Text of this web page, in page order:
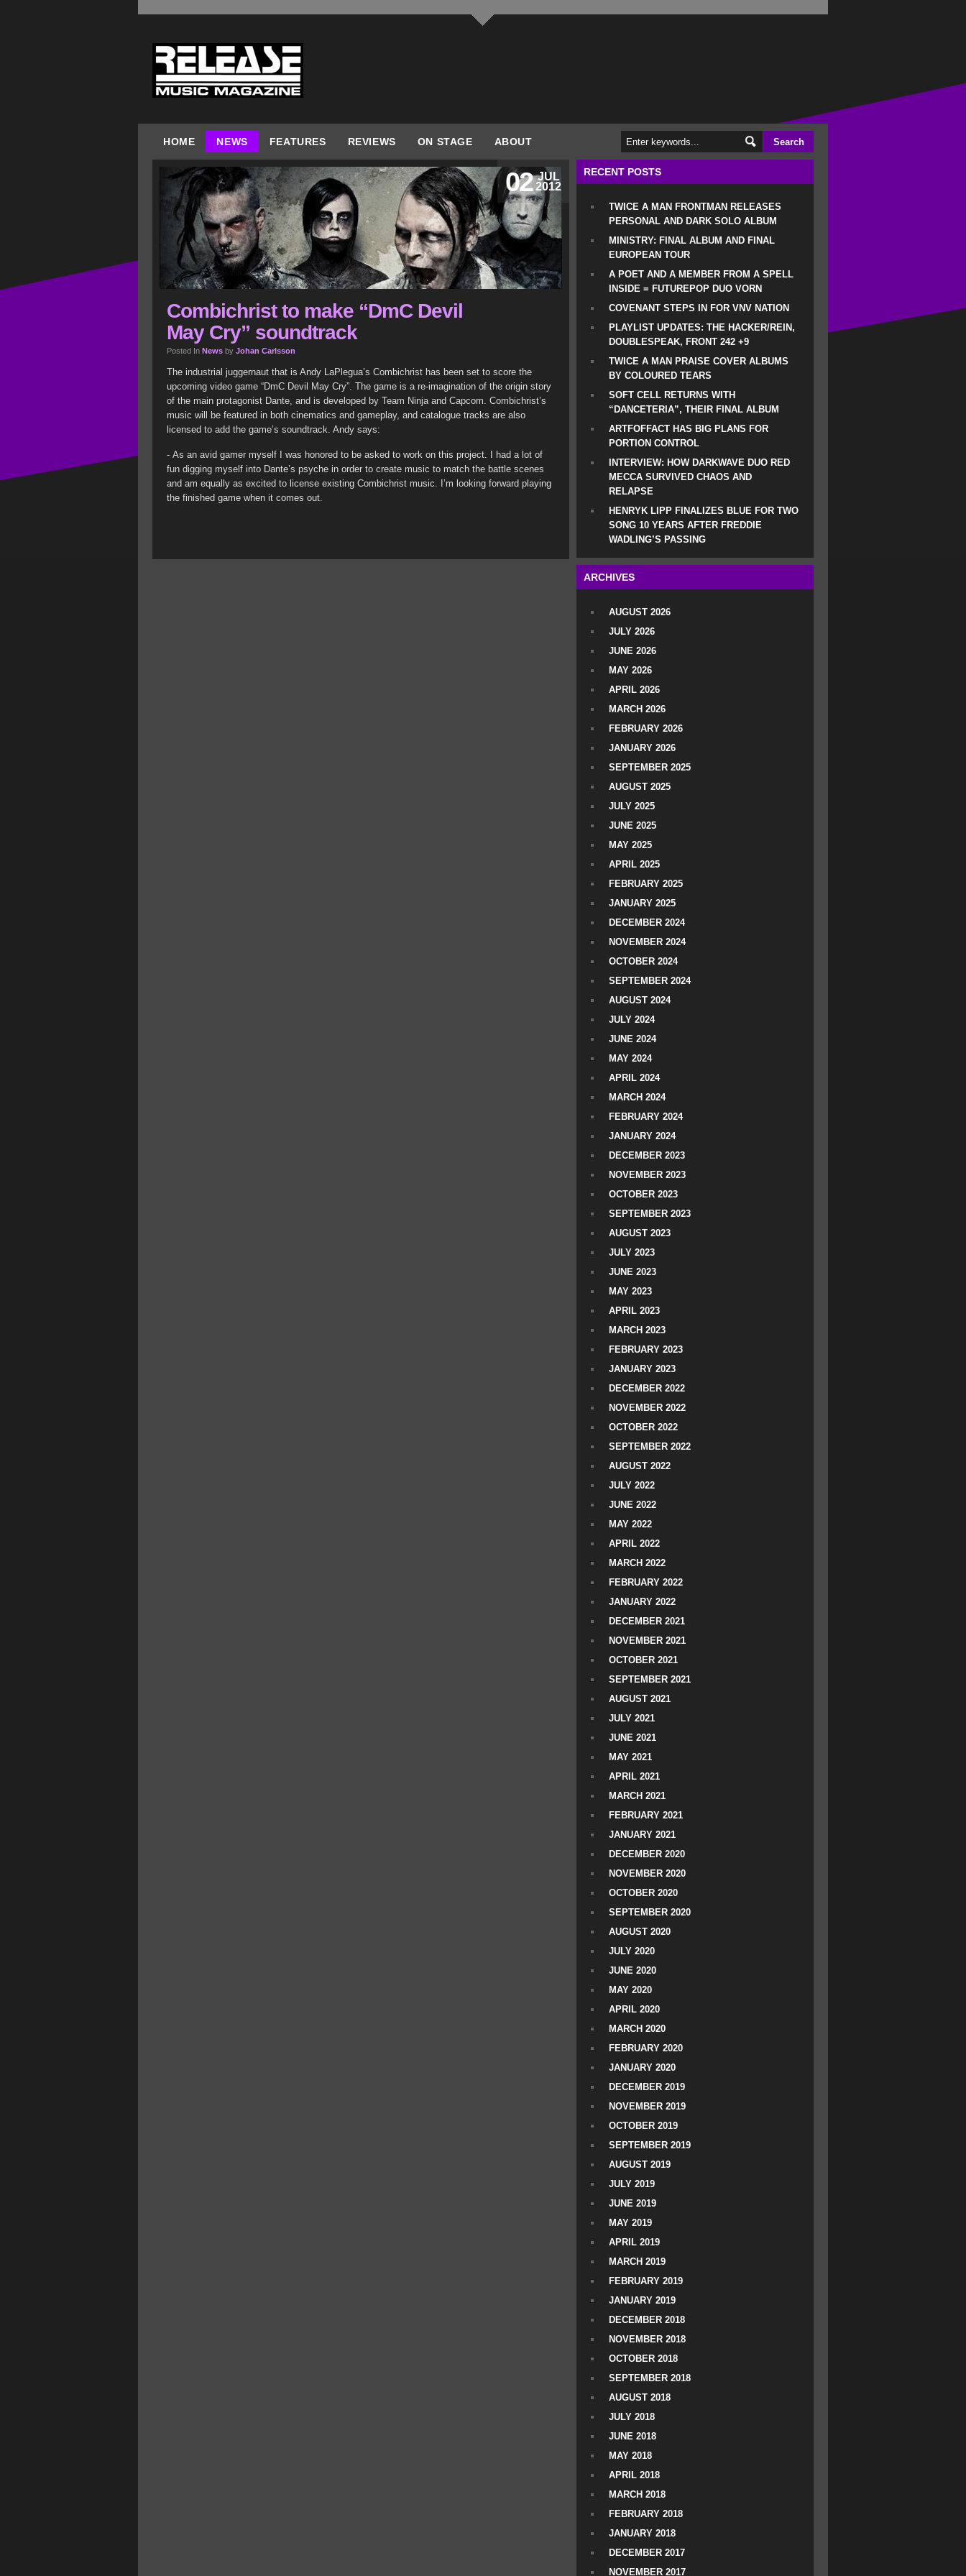
HOME NEWS FEATURES REVIEWS ON STAGE ABOUT
JUL
2012
02
Combichrist to make “DmC Devil
May Cry” soundtrack
Posted In News by Johan Carlsson
The industrial juggernaut that is Andy LaPlegua’s Combichrist has been set to score the
upcoming video game “DmC Devil May Cry”. The game is a re-imagination of the origin story
of the main protagonist Dante, and is developed by Team Ninja and Capcom. Combichrist’s
music will be featured in both cinematics and gameplay, and catalogue tracks are also
licensed to add the game’s soundtrack. Andy says:
- As an avid gamer myself I was honored to be asked to work on this project. I had a lot of
fun digging myself into Dante’s psyche in order to create music to match the battle scenes
and am equally as excited to license existing Combichrist music. I’m looking forward playing
the finished game when it comes out.
RECENT POSTS
TWICE A MAN FRONTMAN RELEASES
PERSONAL AND DARK SOLO ALBUM
MINISTRY: FINAL ALBUM AND FINAL
EUROPEAN TOUR
A POET AND A MEMBER FROM A SPELL
INSIDE = FUTUREPOP DUO VORN
COVENANT STEPS IN FOR VNV NATION
PLAYLIST UPDATES: THE HACKER/REIN,
DOUBLESPEAK, FRONT 242 +9
TWICE A MAN PRAISE COVER ALBUMS
BY COLOURED TEARS
SOFT CELL RETURNS WITH
“DANCETERIA”, THEIR FINAL ALBUM
ARTFOFFACT HAS BIG PLANS FOR
PORTION CONTROL
INTERVIEW: HOW DARKWAVE DUO RED
MECCA SURVIVED CHAOS AND
RELAPSE
HENRYK LIPP FINALIZES BLUE FOR TWO
SONG 10 YEARS AFTER FREDDIE
WADLING’S PASSING
ARCHIVES
AUGUST 2026
JULY 2026
JUNE 2026
MAY 2026
APRIL 2026
MARCH 2026
FEBRUARY 2026
JANUARY 2026
SEPTEMBER 2025
AUGUST 2025
JULY 2025
JUNE 2025
MAY 2025
APRIL 2025
FEBRUARY 2025
JANUARY 2025
DECEMBER 2024
NOVEMBER 2024
OCTOBER 2024
SEPTEMBER 2024
AUGUST 2024
JULY 2024
JUNE 2024
MAY 2024
APRIL 2024
MARCH 2024
FEBRUARY 2024
JANUARY 2024
DECEMBER 2023
NOVEMBER 2023
OCTOBER 2023
SEPTEMBER 2023
AUGUST 2023
JULY 2023
JUNE 2023
MAY 2023
APRIL 2023
MARCH 2023
FEBRUARY 2023
JANUARY 2023
DECEMBER 2022
NOVEMBER 2022
OCTOBER 2022
SEPTEMBER 2022
AUGUST 2022
JULY 2022
JUNE 2022
MAY 2022
APRIL 2022
MARCH 2022
FEBRUARY 2022
JANUARY 2022
DECEMBER 2021
NOVEMBER 2021
OCTOBER 2021
SEPTEMBER 2021
AUGUST 2021
JULY 2021
JUNE 2021
MAY 2021
APRIL 2021
MARCH 2021
FEBRUARY 2021
JANUARY 2021
DECEMBER 2020
NOVEMBER 2020
OCTOBER 2020
SEPTEMBER 2020
AUGUST 2020
JULY 2020
JUNE 2020
MAY 2020
APRIL 2020
MARCH 2020
FEBRUARY 2020
JANUARY 2020
DECEMBER 2019
NOVEMBER 2019
OCTOBER 2019
SEPTEMBER 2019
AUGUST 2019
JULY 2019
JUNE 2019
MAY 2019
APRIL 2019
MARCH 2019
FEBRUARY 2019
JANUARY 2019
DECEMBER 2018
NOVEMBER 2018
OCTOBER 2018
SEPTEMBER 2018
AUGUST 2018
JULY 2018
JUNE 2018
MAY 2018
APRIL 2018
MARCH 2018
FEBRUARY 2018
JANUARY 2018
DECEMBER 2017
NOVEMBER 2017